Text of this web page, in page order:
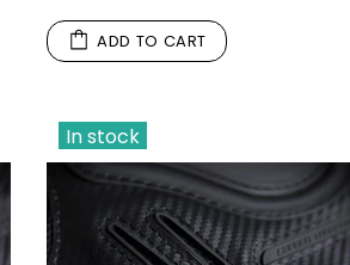
ADD TO CART
In stock